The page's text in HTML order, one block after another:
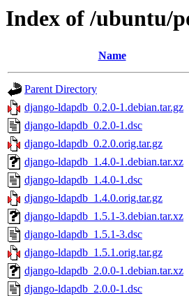
Index of /ubuntu/
Name
Parent Directory
django-ldapdb_0.2.0-1.debian.tar.gz
django-ldapdb_0.2.0-1.dsc
django-ldapdb_0.2.0.orig.tar.gz
django-ldapdb_1.4.0-1.debian.tar.xz
django-ldapdb_1.4.0-1.dsc
django-ldapdb_1.4.0.orig.tar.gz
django-ldapdb_1.5.1-3.debian.tar.xz
django-ldapdb_1.5.1-3.dsc
django-ldapdb_1.5.1.orig.tar.gz
django-ldapdb_2.0.0-1.debian.tar.xz
django-ldapdb_2.0.0-1.dsc